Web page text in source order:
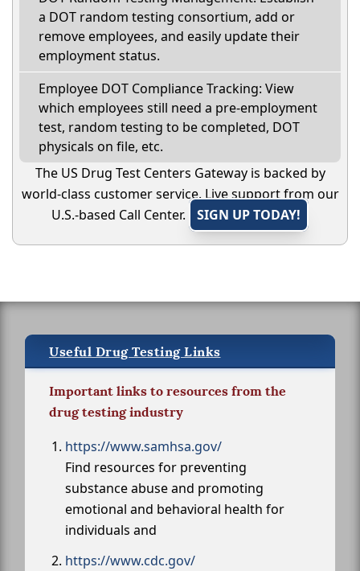
a DOT random testing consortium, add or
remove employees, and easily update their
employment status.
Employee DOT Compliance Tracking: View
which employees still need a pre-employment
test, random testing to be completed, DOT
physicals on file, etc.
The US Drug Test Centers Gateway is backed by
world-class customer service. Live support from our
U.S.-based Call Center.
SIGN UP TODAY!
Useful Drug Testing Links
Important links to resources from the
drug testing industry
https://www.samhsa.gov/
Find resources for preventing
substance abuse and promoting
emotional and behavioral health for
individuals and
https://www.cdc.gov/